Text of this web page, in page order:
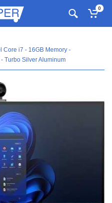
0
Core i7 - 16GB Memory -
Turbo Silver Aluminum